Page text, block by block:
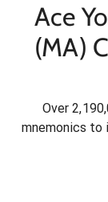
Ace
(MA)
Over
mnemonics to